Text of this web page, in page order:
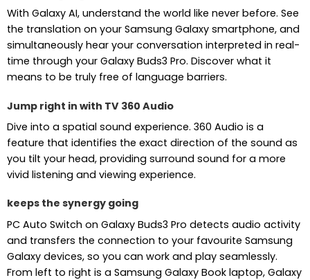
With Galaxy AI, understand the world like never before. See
the translation on your Samsung Galaxy smartphone, and
simultaneously hear your conversation interpreted in real-
time through your Galaxy Buds3 Pro. Discover what it
means to be truly free of language barriers.
Jump right in with TV 360 Audio
Dive into a spatial sound experience. 360 Audio is a
feature that identifies the exact direction of the sound as
you tilt your head, providing surround sound for a more
vivid listening and viewing experience.
keeps the synergy going
PC Auto Switch on Galaxy Buds3 Pro detects audio activity
and transfers the connection to your favourite Samsung
Galaxy devices, so you can work and play seamlessly.
From left to right is a Samsung Galaxy Book laptop, Galaxy